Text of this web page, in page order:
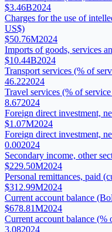
$3.46B2024
Charges for the use of
US$)
$50.76M2024
Imports of goods, services
$10.44B2024
Transport services (% of
46.222024
Travel services (% of
8.672024
Foreign direct investment,
$1.07M2024
Foreign direct investment,
0.002024
Secondary income, other
$229.50M2024
Personal remittances, paid
$312.99M2024
Current account balance
$678.81M2024
Current account balance (%
3.082024